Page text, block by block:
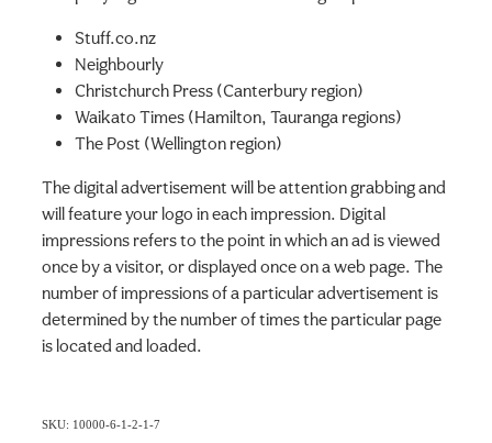
Stuff.co.nz
Neighbourly
Christchurch Press (Canterbury region)
Waikato Times (Hamilton, Tauranga regions)
The Post (Wellington region)
The digital advertisement will be attention grabbing and
will feature your logo in each impression. Digital
impressions refers to the point in which an ad is viewed
once by a visitor, or displayed once on a web page. The
number of impressions of a particular advertisement is
determined by the number of times the particular page
is located and loaded.
SKU: 10000-6-1-2-1-7